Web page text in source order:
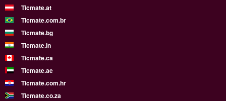
Ticmate.at
Ticmate.com.br
Ticmate.bg
Ticmate.in
Ticmate.ca
Ticmate.ae
Ticmate.com.hr
Ticmate.co.za